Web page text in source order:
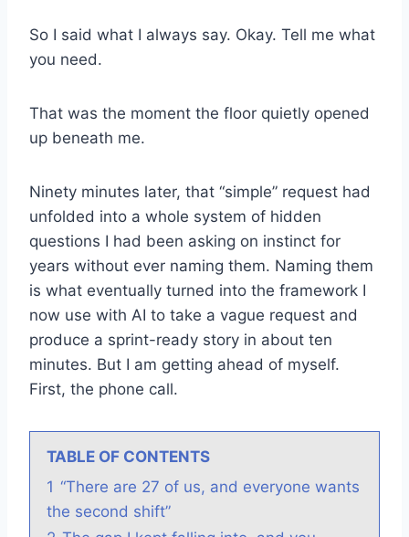
So I said what I always say. Okay. Tell me what
you need.
That was the moment the floor quietly opened
up beneath me.
Ninety minutes later, that “simple” request had
unfolded into a whole system of hidden
questions I had been asking on instinct for
years without ever naming them. Naming them
is what eventually turned into the framework I
now use with AI to take a vague request and
produce a sprint-ready story in about ten
minutes. But I am getting ahead of myself.
First, the phone call.
TABLE OF CONTENTS
1 “There are 27 of us, and everyone wants
the second shift”